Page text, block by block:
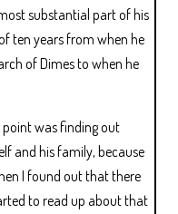
substantial part of his
ten years from when he
of Dimes to when he
was finding out
and his family, because
I found out that there
to read up about that